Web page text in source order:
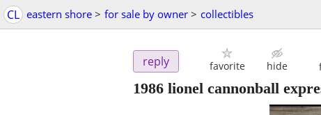
CL eastern shore > for sale by owner > collectibles
reply favorite hide
1986 lionel cannonball